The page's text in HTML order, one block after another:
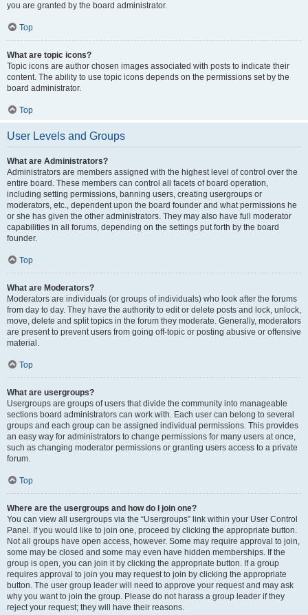
you are granted by the board administrator.
Top
What are topic icons?
Topic icons are author chosen images associated with posts to indicate their
content. The ability to use topic icons depends on the permissions set by the
board administrator.
Top
User Levels and Groups
What are Administrators?
Administrators are members assigned with the highest level of control over the
entire board. These members can control all facets of board operation,
including setting permissions, banning users, creating usergroups or
moderators, etc., dependent upon the board founder and what permissions he
or she has given the other administrators. They may also have full moderator
capabilities in all forums, depending on the settings put forth by the board
founder.
Top
What are Moderators?
Moderators are individuals (or groups of individuals) who look after the forums
from day to day. They have the authority to edit or delete posts and lock, unlock,
move, delete and split topics in the forum they moderate. Generally, moderators
are present to prevent users from going off-topic or posting abusive or offensive
material.
Top
What are usergroups?
Usergroups are groups of users that divide the community into manageable
sections board administrators can work with. Each user can belong to several
groups and each group can be assigned individual permissions. This provides
an easy way for administrators to change permissions for many users at once,
such as changing moderator permissions or granting users access to a private
forum.
Top
Where are the usergroups and how do I join one?
You can view all usergroups via the “Usergroups” link within your User Control
Panel. If you would like to join one, proceed by clicking the appropriate button.
Not all groups have open access, however. Some may require approval to join,
some may be closed and some may even have hidden memberships. If the
group is open, you can join it by clicking the appropriate button. If a group
requires approval to join you may request to join by clicking the appropriate
button. The user group leader will need to approve your request and may ask
why you want to join the group. Please do not harass a group leader if they
reject your request; they will have their reasons.